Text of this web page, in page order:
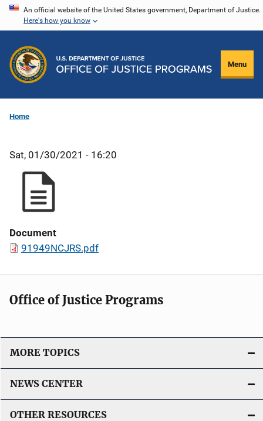
Skip
content
An official website of the United States government, Department of Justice.
Here's how you know
Menu
Home
Sat, 01/30/2021 - 16:20
Document
91949NCJRS.pdf
Office of Justice Programs
MORE TOPICS
NEWS CENTER
OTHER RESOURCES